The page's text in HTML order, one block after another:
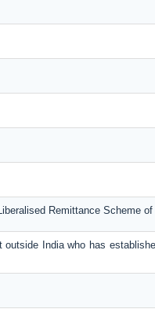
Remittance Scheme of
India who has